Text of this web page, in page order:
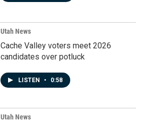
Utah News
Cache Valley voters meet 2026
candidates over potluck
LISTEN • 0:58
Utah News